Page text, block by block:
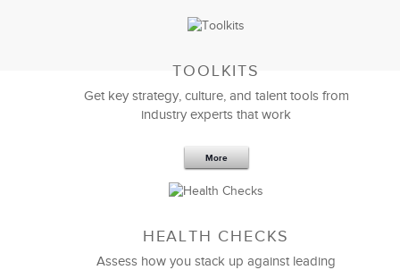
5 Components and 4 Criteria of an
Effective Strategic Vision Statement
TOOLKITS
Get key strategy, culture, and talent tools from
industry experts that work
More
HEALTH CHECKS
Assess how you stack up against leading